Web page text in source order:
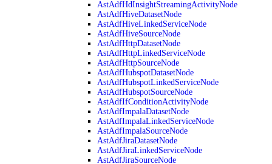
AstAdfHdInsightStreamingActivityNode
AstAdfHiveDatasetNode
AstAdfHiveLinkedServiceNode
AstAdfHiveSourceNode
AstAdfHttpDatasetNode
AstAdfHttpLinkedServiceNode
AstAdfHttpSourceNode
AstAdfHubspotDatasetNode
AstAdfHubspotLinkedServiceNode
AstAdfHubspotSourceNode
AstAdfIfConditionActivityNode
AstAdfImpalaDatasetNode
AstAdfImpalaLinkedServiceNode
AstAdfImpalaSourceNode
AstAdfJiraDatasetNode
AstAdfJiraLinkedServiceNode
AstAdfJiraSourceNode